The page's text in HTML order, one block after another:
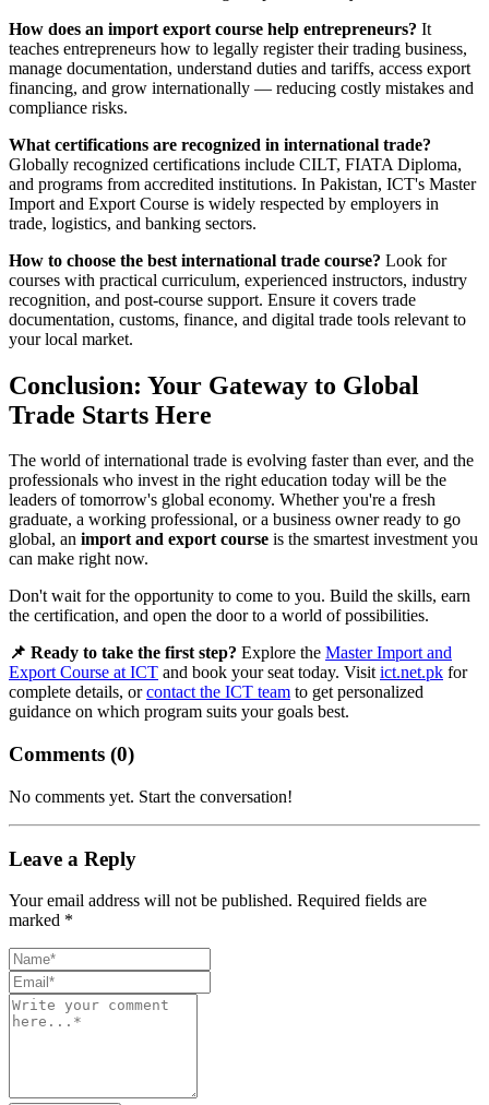
How does an import export course help entrepreneurs? It
teaches entrepreneurs how to legally register their trading business,
manage documentation, understand duties and tariffs, access export
financing, and grow internationally — reducing costly mistakes and
compliance risks.
What certifications are recognized in international trade?
Globally recognized certifications include CILT, FIATA Diploma,
and programs from accredited institutions. In Pakistan, ICT's Master
Import and Export Course is widely respected by employers in
trade, logistics, and banking sectors.
How to choose the best international trade course? Look for
courses with practical curriculum, experienced instructors, industry
recognition, and post-course support. Ensure it covers trade
documentation, customs, finance, and digital trade tools relevant to
your local market.
Conclusion: Your Gateway to Global
Trade Starts Here
The world of international trade is evolving faster than ever, and the
professionals who invest in the right education today will be the
leaders of tomorrow's global economy. Whether you're a fresh
graduate, a working professional, or a business owner ready to go
global, an import and export course is the smartest investment you
can make right now.
Don't wait for the opportunity to come to you. Build the skills, earn
the certification, and open the door to a world of possibilities.
📌 Ready to take the first step? Explore the Master Import and
Export Course at ICT and book your seat today. Visitict.net.pk for
complete details, orcontact the ICT team to get personalized
guidance on which program suits your goals best.
Comments (0)
No comments yet. Start the conversation!
Leave a Reply
Your email address will not be published. Required fields are
marked *